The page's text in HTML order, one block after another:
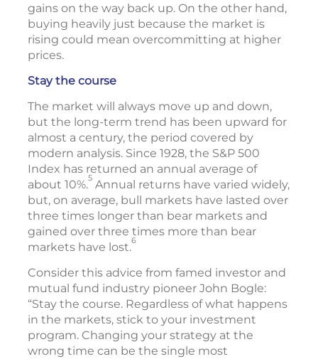
gains on the way back up. On the other hand,
buying heavily just because the market is
rising could mean overcommitting at higher
prices.
Stay the course
The market will always move up and down,
but the long-term trend has been upward for
almost a century, the period covered by
modern analysis. Since 1928, the S&P 500
Index has returned an annual average of
about 10%.5 Annual returns have varied widely,
but, on average, bull markets have lasted over
three times longer than bear markets and
gained over three times more than bear
markets have lost.6
Consider this advice from famed investor and
mutual fund industry pioneer John Bogle:
“Stay the course. Regardless of what happens
in the markets, stick to your investment
program. Changing your strategy at the
wrong time can be the single most